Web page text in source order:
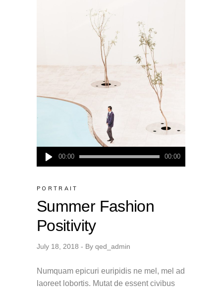
Audio
Player
00:00 00:00
PORTRAIT
Summer Fashion
Positivity
July 18, 2018 By qed_admin
Numquam epicuri euripidis ne mel, mel ad
laoreet lobortis. Mutat de essent civibus